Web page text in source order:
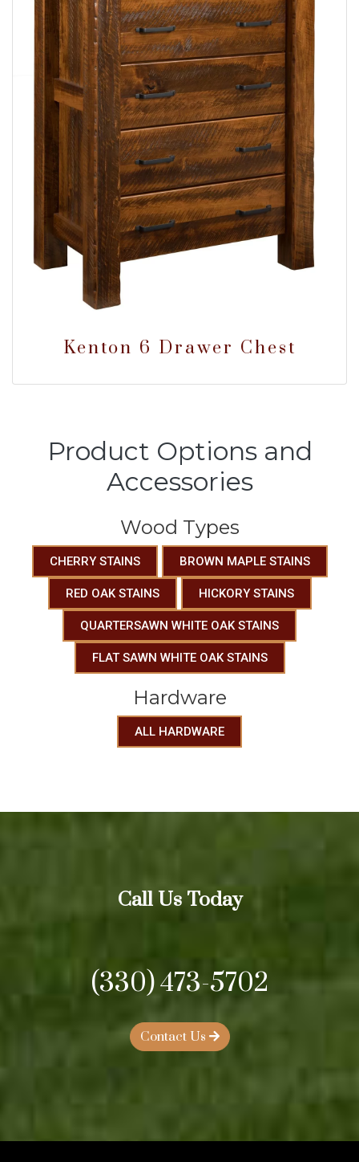
Kenton 6 Drawer Chest
Product Options and
Accessories
Wood Types
CHERRY STAINS BROWN MAPLE STAINS
RED OAK STAINS HICKORY STAINS
QUARTERSAWN WHITE OAK STAINS
FLAT SAWN WHITE OAK STAINS
Hardware
ALL HARDWARE
Call Us Today
(330) 473-5702
Contact Us